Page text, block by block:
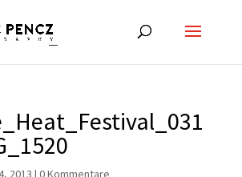
2013 | 0 Kommentare